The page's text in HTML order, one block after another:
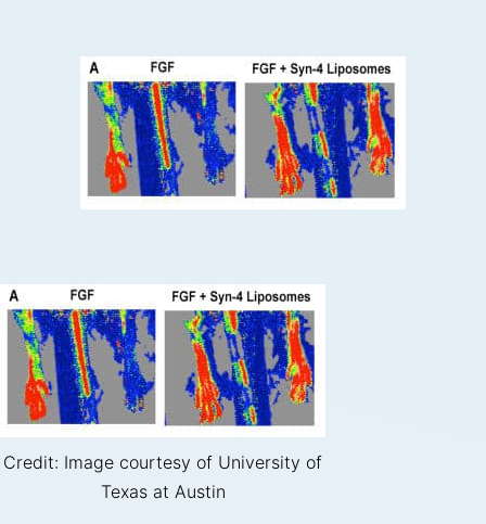
Credit: Image courtesy of University of
Texas at Austin